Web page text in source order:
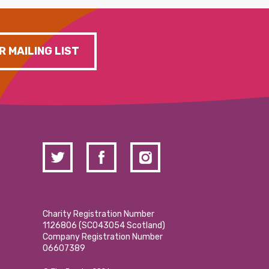
MAILING LIST
Charity Registration Number
1126806 (SCO43054 Scotland)
Company Registration Number
06607389